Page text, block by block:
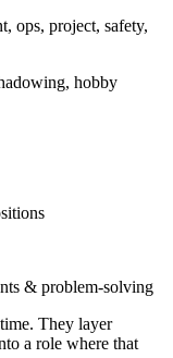
ops, project, safety,
hobby
& problem-solving
They layer
a role where that